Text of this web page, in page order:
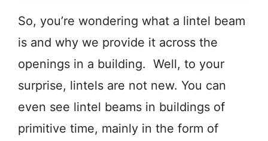
So, you’re wondering what a lintel beam
is and why we provide it across the
openings in a building. Well, to your
surprise, lintels are not new. You can
even see lintel beams in buildings of
primitive time, mainly in the form of